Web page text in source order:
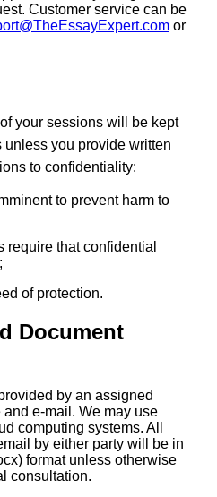
Customer service can be
or
your sessions will be kept
unless you provide written
to confidentiality:
to prevent harm to
require that confidential
of protection.
Document
by an assigned
e-mail. We may use
computing systems. All
by either party will be in
format unless otherwise
consultation.